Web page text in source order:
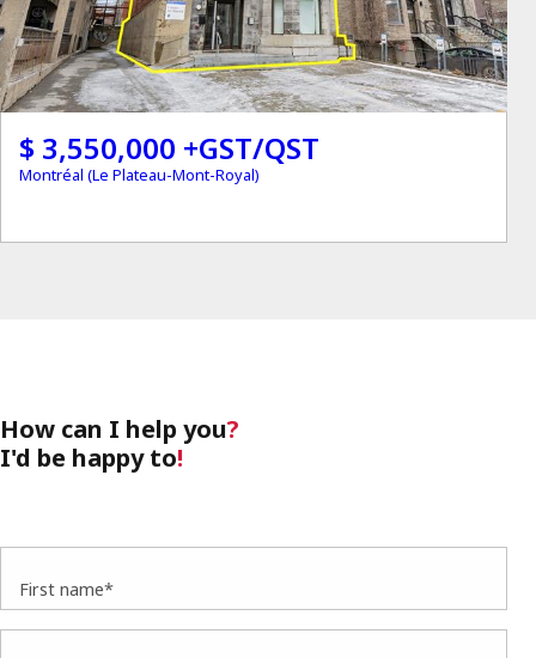
$ 3,550,000 +GST/QST
Montréal (Le Plateau-Mont-Royal)
How can I help you?
I'd be happy to!
First name*